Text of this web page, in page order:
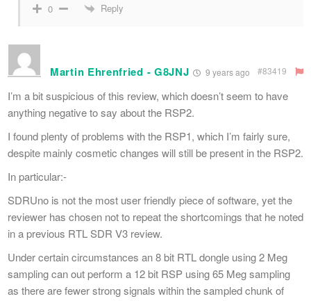
0 Reply
Martin Ehrenfried - G8JNJ 9 years ago #83419
I’m a bit suspicious of this review, which doesn’t seem to have
anything negative to say about the RSP2.
I found plenty of problems with the RSP1, which I’m fairly sure,
despite mainly cosmetic changes will still be present in the RSP2.
In particular:-
SDRUno is not the most user friendly piece of software, yet the
reviewer has chosen not to repeat the shortcomings that he noted
in a previous RTL SDR V3 review.
Under certain circumstances an 8 bit RTL dongle using 2 Meg
sampling can out perform a 12 bit RSP using 65 Meg sampling
as there are fewer strong signals within the sampled chunk of